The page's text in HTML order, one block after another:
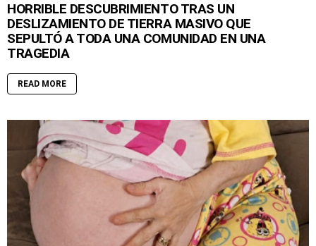
HORRIBLE DESCUBRIMIENTO TRAS UN
DESLIZAMIENTO DE TIERRA MASIVO QUE
SEPULTÓ A TODA UNA COMUNIDAD EN UNA
TRAGEDIA
READ MORE